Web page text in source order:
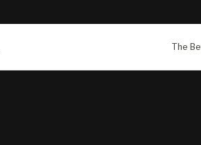
The